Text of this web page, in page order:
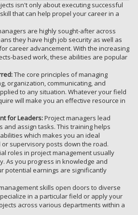
isn't only about executing successful
that can help propel your career in a
are highly sought-after across
they have high job security as well as
career advancement. With the increasing
based work, these abilities are popular
The core principles of managing
organization, communicating, and
to any situation. Whatever your field
will make you an effective resource in
for Leaders:Project managers lead
and assign tasks. This training helps
which makes you an ideal
supervisory posts down the road.
roles in project management usually
As you progress in knowledge and
potential earnings are significantly
skills open doors to diverse
in a particular field or apply your
across various departments within a